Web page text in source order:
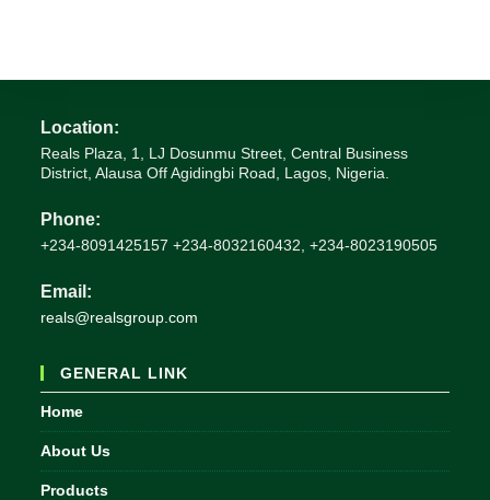
Location:
Reals Plaza, 1, LJ Dosunmu Street, Central Business
District, Alausa Off Agidingbi Road, Lagos, Nigeria.
Phone:
+234-8091425157 +234-8032160432, +234-8023190505
Email:
reals@realsgroup.com
GENERAL LINK
Home
About Us
Products